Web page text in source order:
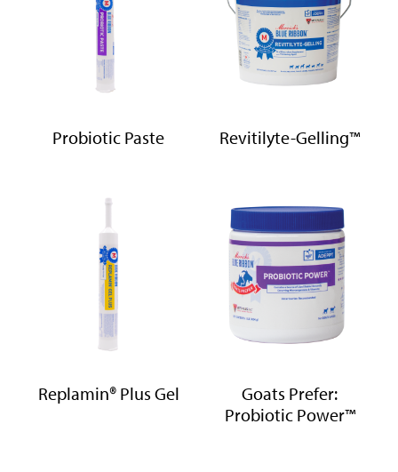
Probiotic Paste Revitilyte-Gelling™
Replamin® Plus Gel
Goats Prefer:
Probiotic Power™